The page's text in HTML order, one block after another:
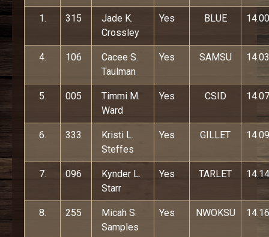
1. 315
Jade K.
Crossley
Yes BLUE 14.00
4. 106
Cacee S.
Taulman
Yes SAMSU 14.03
5. 005
Timmi M.
Ward
Yes CSID 14.07
6. 333
Kristi L.
Steffes
Yes GILLET 14.09
7. 096
Kynder L.
Starr
Yes TARLET 14.14
8. 255
Micah S.
Samples
Yes NWOKSU 14.16